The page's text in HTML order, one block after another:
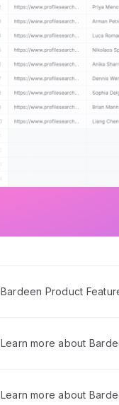
Bardeen Product
Learn more about
Learn more about